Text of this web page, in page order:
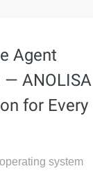
Agent
— ANOLISA
for Every
system